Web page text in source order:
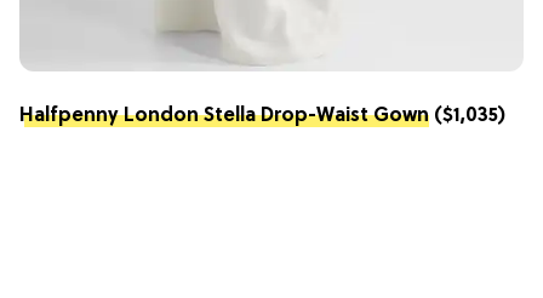
Halfpenny London Stella Drop-Waist Gown ($1,035)